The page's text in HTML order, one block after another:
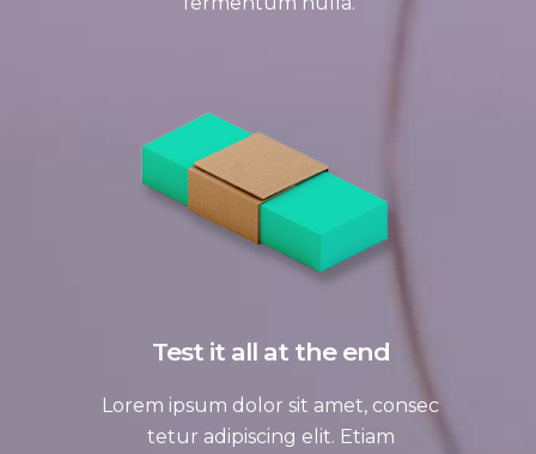
Test it all at the end
Lorem ipsum dolor sit amet, consec
tetur adipiscing elit. Etiam